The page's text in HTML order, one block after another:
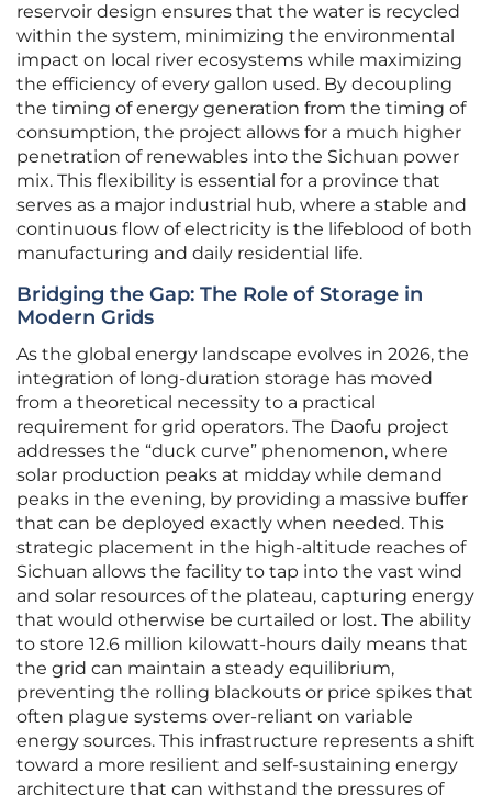
reservoir design ensures that the water is recycled
within the system, minimizing the environmental
impact on local river ecosystems while maximizing
the efficiency of every gallon used. By decoupling
the timing of energy generation from the timing of
consumption, the project allows for a much higher
penetration of renewables into the Sichuan power
mix. This flexibility is essential for a province that
serves as a major industrial hub, where a stable and
continuous flow of electricity is the lifeblood of both
manufacturing and daily residential life.
Bridging the Gap: The Role of Storage in
Modern Grids
As the global energy landscape evolves in 2026, the
integration of long-duration storage has moved
from a theoretical necessity to a practical
requirement for grid operators. The Daofu project
addresses the “duck curve” phenomenon, where
solar production peaks at midday while demand
peaks in the evening, by providing a massive buffer
that can be deployed exactly when needed. This
strategic placement in the high-altitude reaches of
Sichuan allows the facility to tap into the vast wind
and solar resources of the plateau, capturing energy
that would otherwise be curtailed or lost. The ability
to store 12.6 million kilowatt-hours daily means that
the grid can maintain a steady equilibrium,
preventing the rolling blackouts or price spikes that
often plague systems over-reliant on variable
energy sources. This infrastructure represents a shift
toward a more resilient and self-sustaining energy
architecture that can withstand the pressures of